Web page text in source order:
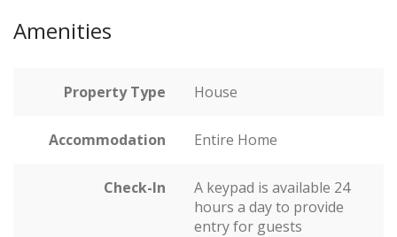
Amenities
Property Type House
Accommodation Entire Home
Check-In
A keypad is available 24
hours a day to provide
entry for guests